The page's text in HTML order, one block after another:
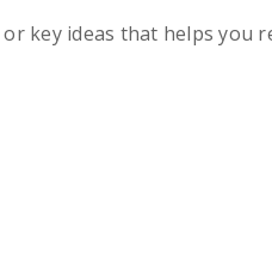
key ideas that helps